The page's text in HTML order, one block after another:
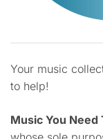
Your music
to help!
Music You Need